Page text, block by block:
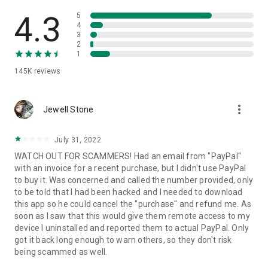
• App list (Start/Uninstall apps)
• Push and pull Wi-Fi settings
• View system diagnostic information
• Store confidential information into the device clipboard
1. Your session partner will send you a personal link to the
QuickSupport application. Clicking the link will start the app
2. Open the QuickSupport app on your device.
3. You will see a prompt to join a session created by your
remote partner.
4. When you accept the connection, the remote session will
begin.
4.3
145K reviews
5
4
3
2
1
Jewell Stone more_vert
July 31, 2022
WATCH OUT FOR SCAMMERS! Had an email from "PayPal"
with an invoice for a recent purchase, but I didn't use PayPal
to buy it. Was concerned and called the number provided, only
to be told that I had been hacked and I needed to download
this app so he could cancel the "purchase" and refund me. As
soon as I saw that this would give them remote access to my
device I uninstalled and reported them to actual PayPal. Only
got it back long enough to warn others, so they don't risk
being scammed as well.